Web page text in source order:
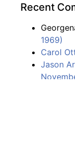
Recent
1969)
Carol
Jason